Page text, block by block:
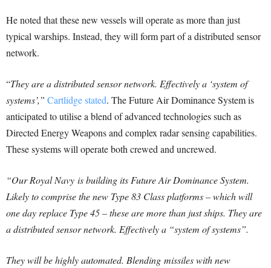
He noted that these new vessels will operate as more than just
typical warships. Instead, they will form part of a distributed sensor
network.
“They are a distributed sensor network. Effectively a ‘system of
systems’,” Cartlidge stated. The Future Air Dominance System is
anticipated to utilise a blend of advanced technologies such as
Directed Energy Weapons and complex radar sensing capabilities.
These systems will operate both crewed and uncrewed.
“Our Royal Navy is building its Future Air Dominance System.
Likely to comprise the new Type 83 Class platforms – which will
one day replace Type 45 – these are more than just ships. They are
a distributed sensor network. Effectively a “system of systems”.
They will be highly automated. Blending missiles with new